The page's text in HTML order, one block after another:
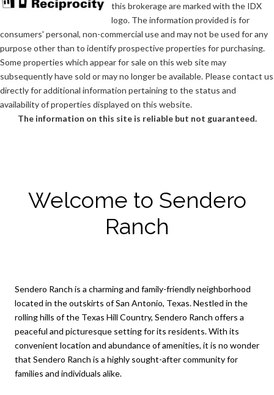
this brokerage are marked with the IDX
logo. The information provided is for
consumers' personal, non-commercial use and may not be used for any
purpose other than to identify prospective properties for purchasing.
Some properties which appear for sale on this web site may
subsequently have sold or may no longer be available. Please contact us
directly for additional information pertaining to the status and
availability of properties displayed on this website.
The information on this site is reliable but not guaranteed.
Welcome to Sendero
Ranch
Sendero Ranch is a charming and family-friendly neighborhood
located in the outskirts of San Antonio, Texas. Nestled in the
rolling hills of the Texas Hill Country, Sendero Ranch offers a
peaceful and picturesque setting for its residents. With its
convenient location and abundance of amenities, it is no wonder
that Sendero Ranch is a highly sought-after community for
families and individuals alike.